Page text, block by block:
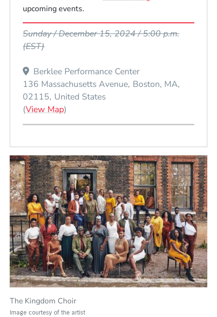
upcoming events.
Sunday / December 15, 2024 / 5:00 p.m.
(EST)
Berklee Performance Center
136 Massachusetts Avenue Boston MA
02115 United States
(View Map(Opens in a new window)
)
The Kingdom Choir
Image courtesy of the artist